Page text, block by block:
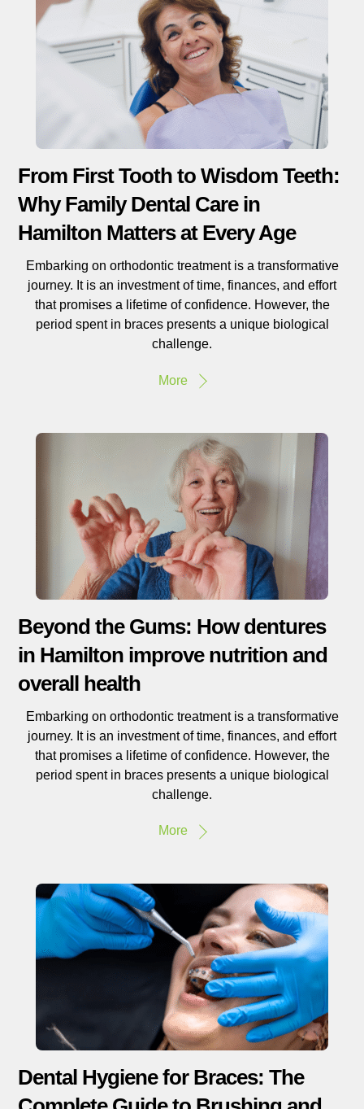
From First Tooth to Wisdom Teeth:
Why Family Dental Care in
Hamilton Matters at Every Age
Embarking on orthodontic treatment is a transformative
journey. It is an investment of time, finances, and effort
that promises a lifetime of confidence. However, the
period spent in braces presents a unique biological
challenge.
More
Beyond the Gums: How dentures
in Hamilton improve nutrition and
overall health
Embarking on orthodontic treatment is a transformative
journey. It is an investment of time, finances, and effort
that promises a lifetime of confidence. However, the
period spent in braces presents a unique biological
challenge.
More
Dental Hygiene for Braces: The